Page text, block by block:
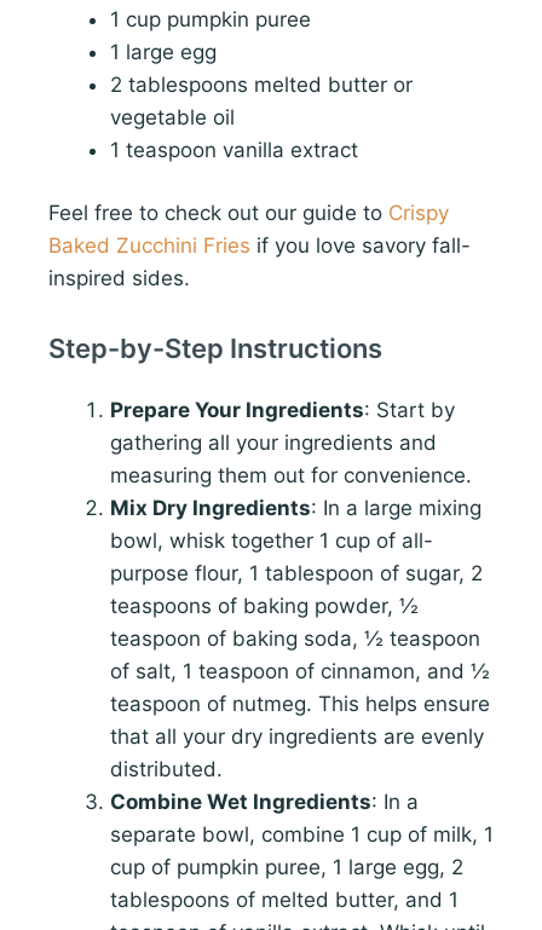
1 cup pumpkin puree
1 large egg
2 tablespoons melted butter or
vegetable oil
1 teaspoon vanilla extract
Feel free to check out our guide to Crispy
Baked Zucchini Fries if you love savory fall-
inspired sides.
Step-by-Step Instructions
Prepare Your Ingredients: Start by
gathering all your ingredients and
measuring them out for convenience.
Mix Dry Ingredients: In a large mixing
bowl, whisk together 1 cup of all-
purpose flour, 1 tablespoon of sugar, 2
teaspoons of baking powder, ½
teaspoon of baking soda, ½ teaspoon
of salt, 1 teaspoon of cinnamon, and ½
teaspoon of nutmeg. This helps ensure
that all your dry ingredients are evenly
distributed.
Combine Wet Ingredients: In a
separate bowl, combine 1 cup of milk, 1
cup of pumpkin puree, 1 large egg, 2
tablespoons of melted butter, and 1